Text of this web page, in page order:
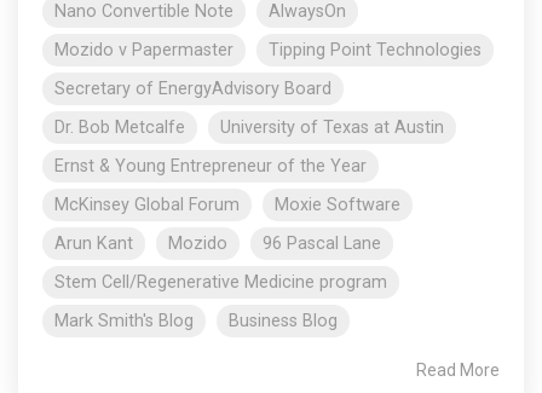
Nano Convertible Note
AlwaysOn
Mozido v Papermaster
Tipping Point Technologies
Secretary of EnergyAdvisory Board
Dr. Bob Metcalfe
University of Texas at Austin
Ernst & Young Entrepreneur of the Year
McKinsey Global Forum
Moxie Software
Arun Kant
Mozido
96 Pascal Lane
Stem Cell/Regenerative Medicine program
Mark Smith's Blog
Business Blog
Read More